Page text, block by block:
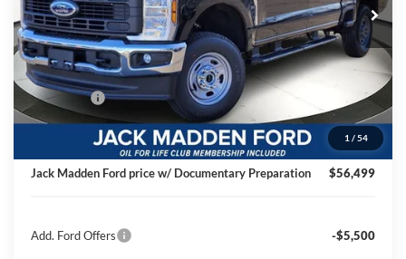
1 / 54
In Stock Ext. Int.
Less
MSRP:
$60,205
Dealer Discount:
-$3,205
Ford Offers
-$1,000
Advertised price
$56,000
Documentary Preparation
+$499
Jack Madden Ford price w/ Documentary Preparation
$56,499
Add. Ford Offers -$5,500